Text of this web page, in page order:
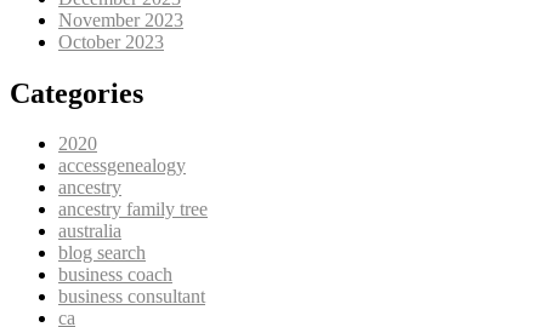
November 2023
October 2023
Categories
2020
accessgenealogy
ancestry
ancestry family tree
australia
blog search
business coach
business consultant
ca